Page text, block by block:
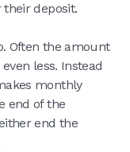
deposit.
Often the amount
less. Instead
monthly
end of the
end the